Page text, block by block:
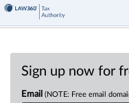
Sign up now for
Email (NOTE: Free email